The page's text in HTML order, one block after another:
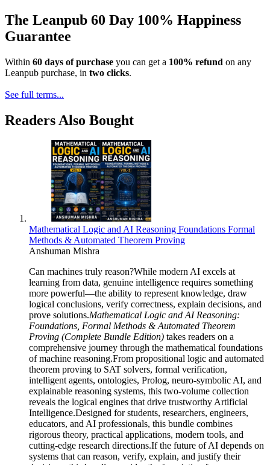
The Leanpub 60 Day 100% Happiness
Guarantee
Within 60 days of purchase you can get a 100% refund on any
Leanpub purchase, in two clicks.
See full terms...
Readers Also Bought
Mathematical Logic and AI Reasoning Foundations Formal
Methods & Automated Theorem Proving
Anshuman Mishra
Can machines truly reason?While modern AI excels at
learning from data, genuine intelligence requires something
more powerful—the ability to represent knowledge, draw
logical conclusions, verify correctness, explain decisions, and
prove solutions.Mathematical Logic and AI Reasoning:
Foundations, Formal Methods & Automated Theorem
Proving (Complete Bundle Edition) takes readers on a
comprehensive journey through the mathematical foundations
of machine reasoning.From propositional logic and automated
theorem proving to SAT solvers, formal verification,
intelligent agents, ontologies, Prolog, neuro-symbolic AI, and
explainable reasoning systems, this two-volume collection
reveals the logical engines that drive trustworthy Artificial
Intelligence.Designed for students, researchers, engineers,
educators, and AI professionals, this bundle combines
rigorous theory, practical applications, modern tools, and
cutting-edge research directions.If the future of AI depends on
systems that can reason, verify, explain, and justify their